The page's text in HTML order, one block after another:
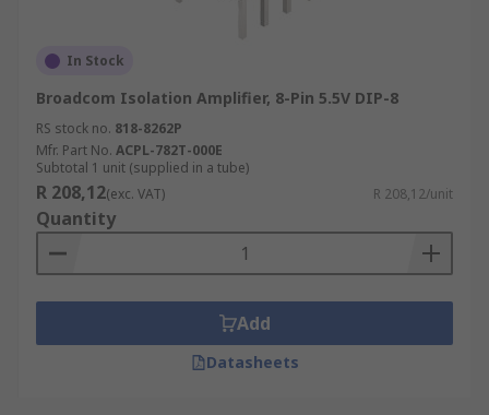
In Stock
Broadcom Isolation Amplifier, 8-Pin 5.5V DIP-8
RS stock no. 818-8262P
Mfr. Part No. ACPL-782T-000E
Subtotal 1 unit (supplied in a tube)
R 208,12(exc. VAT) R 208,12/unit
Quantity
Add
Datasheets